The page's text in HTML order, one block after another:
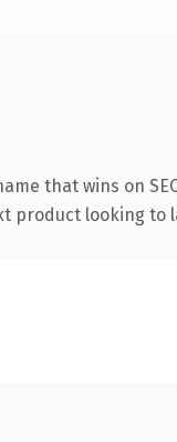
that wins on
looking